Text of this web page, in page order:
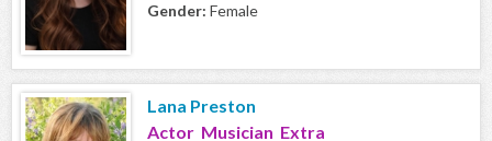
Gender: Female
Lana Preston
Actor Musician Extra